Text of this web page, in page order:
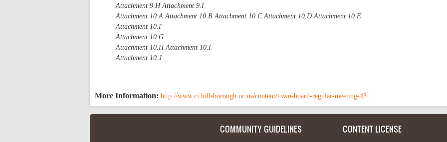
Attachment 9.H Attachment 9.I
Attachment 10.A Attachment 10.B Attachment 10.C Attachment 10.D Attachment 10.E
Attachment 10.F
Attachment 10.G
Attachment 10.H Attachment 10.I
Attachment 10.J
More Information: http://www.ci.hillsborough.nc.us/content/town-board-regular-meeting-43
COMMUNITY GUIDELINES CONTENT LICENSE